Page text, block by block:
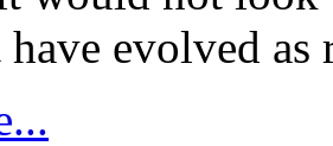
evolved as